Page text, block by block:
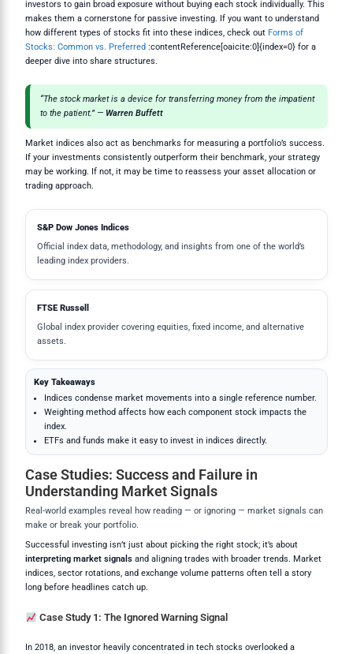
investors to gain broad exposure without buying each stock individually. This
makes them a cornerstone for passive investing. If you want to understand
how different types of stocks fit into these indices, check out Forms of
Stocks: Common vs. Preferred:contentReference[oaicite:0]{index=0} for a
deeper dive into share structures.
“The stock market is a device for transferring money from the impatient
to the patient.” — Warren Buffett
Market indices also act as benchmarks for measuring a portfolio’s success.
If your investments consistently outperform their benchmark, your strategy
may be working. If not, it may be time to reassess your asset allocation or
trading approach.
S&P Dow Jones Indices
Official index data, methodology, and insights from one of the world’s
leading index providers.
FTSE Russell
Global index provider covering equities, fixed income, and alternative
assets.
Key Takeaways
Indices condense market movements into a single reference number.
Weighting method affects how each component stock impacts the
index.
ETFs and funds make it easy to invest in indices directly.
Case Studies: Success and Failure in
Understanding Market Signals
Real-world examples reveal how reading — or ignoring — market signals can
make or break your portfolio.
Successful investing isn’t just about picking the right stock; it’s about
interpreting market signals and aligning trades with broader trends. Market
indices, sector rotations, and exchange volume patterns often tell a story
long before headlines catch up.
Case Study 1: The Ignored Warning Signal
In 2018, an investor heavily concentrated in tech stocks overlooked a